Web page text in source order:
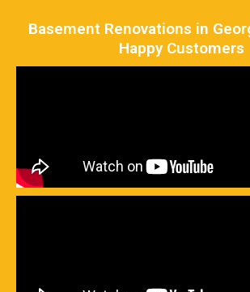
Basement Renovations in
Happy Customers